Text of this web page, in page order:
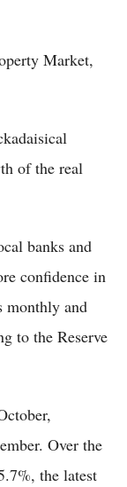
Market,
of the real
banks and
confidence in
monthly and
to the Reserve
Over the
the latest